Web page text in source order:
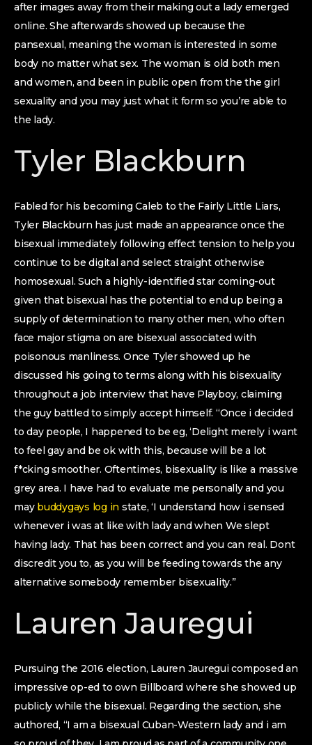
after images away from their making out a lady emerged
online. She afterwards showed up because the
pansexual, meaning the woman is interested in some
body no matter what sex. The woman is old both men
and women, and been in public open from the the girl
sexuality and you may just what it form so you’re able to
the lady.
Tyler Blackburn
Fabled for his becoming Caleb to the Fairly Little Liars,
Tyler Blackburn has just made an appearance once the
bisexual immediately following effect tension to help you
continue to be digital and select straight otherwise
homosexual. Such a highly-identified star coming-out
given that bisexual has the potential to end up being a
supply of determination to many other men, who often
face major stigma on are bisexual associated with
poisonous manliness. Once Tyler showed up he
discussed his going to terms along with his bisexuality
throughout a job interview that have Playboy, claiming
the guy battled to simply accept himself. “Once i decided
to day people, I happened to be eg, ‘Delight merely i want
to feel gay and be ok with this, because will be a lot
f*cking smoother. Oftentimes, bisexuality is like a massive
grey area. I have had to evaluate me personally and you
may buddygays log in state, ‘I understand how i sensed
whenever i was at like with lady and when We slept
having lady. That has been correct and you can real. Dont
discredit you to, as you will be feeding towards the any
alternative somebody remember bisexuality.”
Lauren Jauregui
Pursuing the 2016 election, Lauren Jauregui composed an
impressive op-ed to own Billboard where she showed up
publicly while the bisexual. Regarding the section, she
authored, “I am a bisexual Cuban-Western lady and i am